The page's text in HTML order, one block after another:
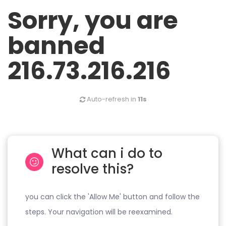
Sorry, you are
banned
216.73.216.216
Auto-refresh in 11s
What can i do to
resolve this?
you can click the 'Allow Me' button and follow the
steps. Your navigation will be reexamined.